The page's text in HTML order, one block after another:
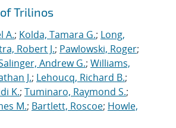
Trilinos
A.; Kolda, Tamara G.; Long,
Robert J.; Pawlowski, Roger;
Andrew G.; Williams,
J.; Lehoucq, Richard B.;
K.; Tuminaro, Raymond S.;
M.; Bartlett, Roscoe; Howle,